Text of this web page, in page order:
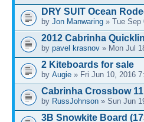
DRY SUIT Ocean
by Jon Manwaring » Tue Sep
2012 Cabrinha
by pavel krasnov » Mon Jul
2 Kiteboards for sale
by Augie » Fri Jun 10, 2016
Cabrinha Crossbow
by RussJohnson » Sun Jun
3B Snowkite Board